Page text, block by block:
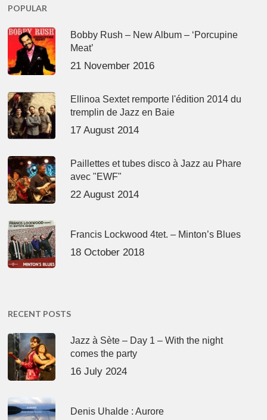
POPULAR
Bobby Rush – New Album – ‘Porcupine
Meat’
21 November 2016
Ellinoa Sextet remporte l'édition 2014 du
tremplin de Jazz en Baie
17 August 2014
Paillettes et tubes disco à Jazz au Phare
avec "EWF"
22 August 2014
Francis Lockwood 4tet. – Minton’s Blues
18 October 2018
RECENT POSTS
Jazz à Sète – Day 1 – With the night
comes the party
16 July 2024
Denis Uhalde : Aurore